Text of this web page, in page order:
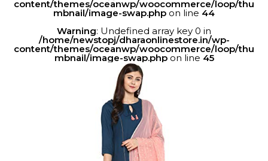
content/themes/oceanwp/woocommerce/loop/thu
mbnail/image-swap.php on line 44
Warning: Undefined array key 0 in
/home/newstopj/dharaonlinestore.in/wp-
content/themes/oceanwp/woocommerce/loop/thu
mbnail/image-swap.phpon line 45